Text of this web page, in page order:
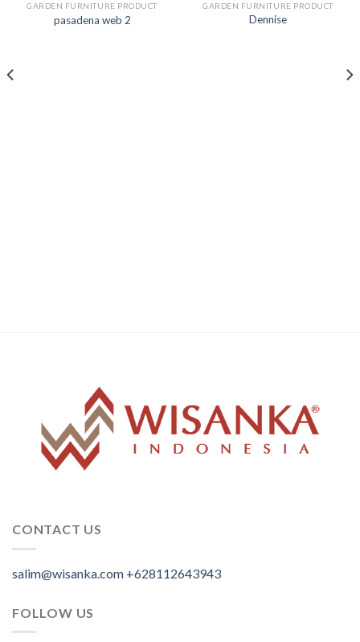
GARDEN FURNITURE PRODUCT
pasadena web 2
GARDEN FURNITURE PRODUCT
Dennise
CONTACT US
salim@wisanka.com +628112643943
FOLLOW US